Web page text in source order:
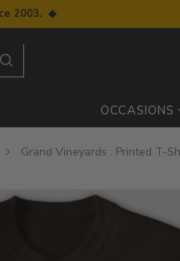
2003. ◆
OCCASIONS
Grand Vineyards : Printed T-